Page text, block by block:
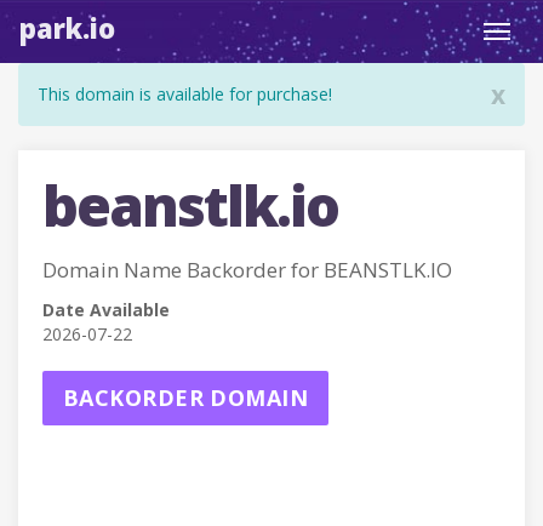
park.io
x
This domain is available for purchase!
beanstlk.io
Domain Name Backorder for BEANSTLK.IO
Date Available
2026-07-22
BACKORDER DOMAIN